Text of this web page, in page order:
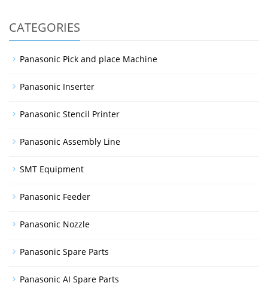
CATEGORIES
Panasonic Pick and place Machine
Panasonic Inserter
Panasonic Stencil Printer
Panasonic Assembly Line
SMT Equipment
Panasonic Feeder
Panasonic Nozzle
Panasonic Spare Parts
Panasonic AI Spare Parts